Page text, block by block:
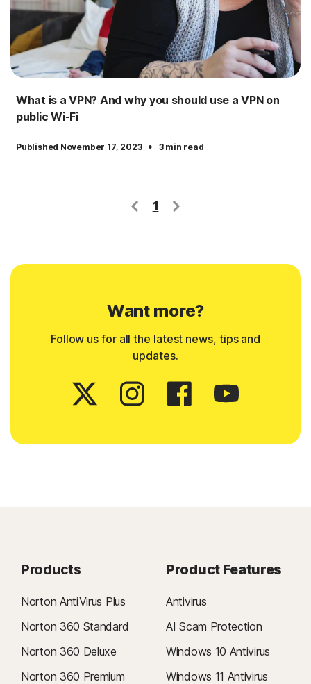
What is a VPN? And why you should use a VPN on
public Wi-Fi
Published November 17, 2023 · 3 min read
1
Want more?
Follow us for all the latest news, tips and
updates.
Products
Norton AntiVirus Plus
Norton 360 Standard
Norton 360 Deluxe
Norton 360 Premium
Product Features
Antivirus
AI Scam Protection
Windows 10 Antivirus
Windows 11 Antivirus